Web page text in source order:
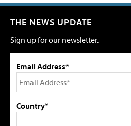
THE NEWS UPDATE
Sign up for our newsletter.
Email Address*
Country*